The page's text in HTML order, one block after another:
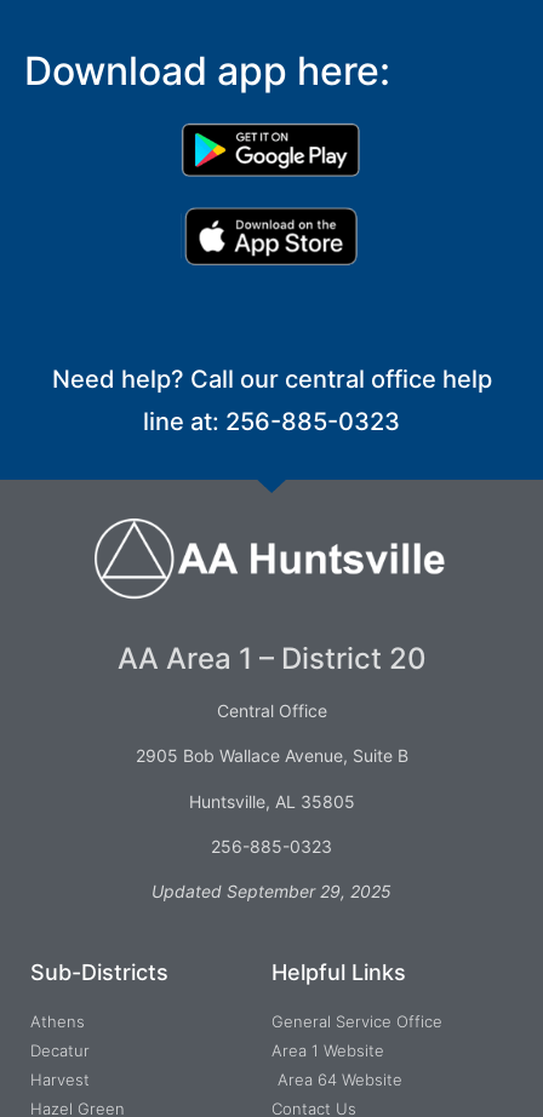
Download app here:
Need help? Call our central office help
line at: 256-885-0323
AA Area 1 – District 20
Central Office
2905 Bob Wallace Avenue, Suite B
Huntsville, AL 35805
256-885-0323
Updated September 29, 2025
Sub-Districts
Athens
Decatur
Harvest
Hazel Green
Helpful Links
General Service Office
Area 1 Website
Area 64 Website
Contact Us